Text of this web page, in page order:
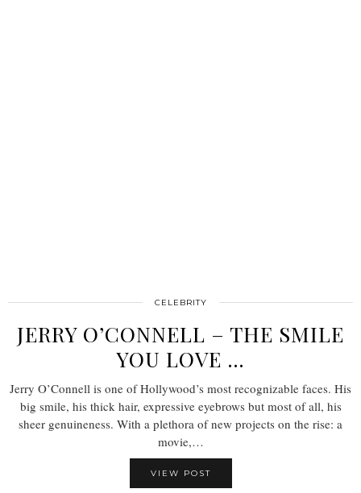
CELEBRITY
JERRY O’CONNELL – THE SMILE
YOU LOVE …
Jerry O’Connell is one of Hollywood’s most recognizable faces. His
big smile, his thick hair, expressive eyebrows but most of all, his
sheer genuineness. With a plethora of new projects on the rise: a
movie,…
VIEW POST